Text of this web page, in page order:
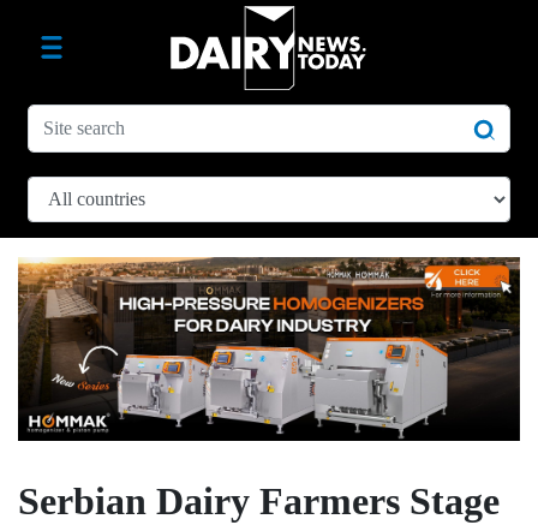
Serbian Dairy Farmers Stage